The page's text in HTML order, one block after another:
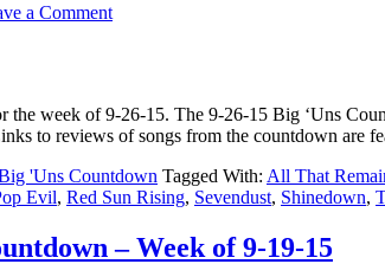
a Comment
the week of 9-26-15. The 9-26-15 Big ‘Uns
to reviews of songs from the countdown are
'Uns Countdown Tagged With: All That
Evil, Red Sun Rising, Sevendust, Shinedown,
– Week of 9-19-15